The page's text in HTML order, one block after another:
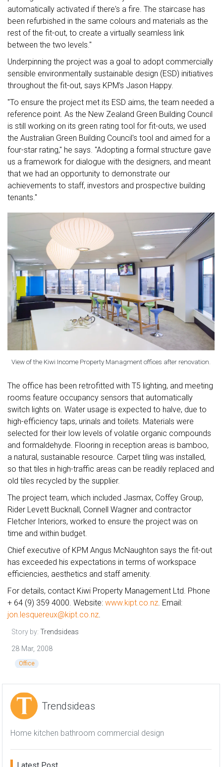
automatically activated if there's a fire. The staircase has
been refurbished in the same colours and materials as the
rest of the fit-out, to create a virtually seamless link
between the two levels."
Underpinning the project was a goal to adopt commercially
sensible environmentally sustainable design (ESD) initiatives
throughout the fit-out, says KPM's Jason Happy.
"To ensure the project met its ESD aims, the team needed a
reference point. As the New Zealand Green Building Council
is still working on its green rating tool for fit-outs, we used
the Australian Green Building Council's tool and aimed for a
four-star rating," he says. "Adopting a formal structure gave
us a framework for dialogue with the designers, and meant
that we had an opportunity to demonstrate our
achievements to staff, investors and prospective building
tenants."
View of the Kiwi Income Property Managment offices after renovation.
The office has been retrofitted with T5 lighting, and meeting
rooms feature occupancy sensors that automatically
switch lights on. Water usage is expected to halve, due to
high-efficiency taps, urinals and toilets. Materials were
selected for their low levels of volatile organic compounds
and formaldehyde. Flooring in reception areas is bamboo,
a natural, sustainable resource. Carpet tiling was installed,
so that tiles in high-traffic areas can be readily replaced and
old tiles recycled by the supplier.
The project team, which included Jasmax, Coffey Group,
Rider Levett Bucknall, Connell Wagner and contractor
Fletcher Interiors, worked to ensure the project was on
time and within budget.
Chief executive of KPM Angus McNaughton says the fit-out
has exceeded his expectations in terms of workspace
efficiencies, aesthetics and staff amenity.
For details, contact Kiwi Property Management Ltd. Phone
+ 64 (9) 359 4000. Website: www.kipt.co.nz. Email:
jon.lesquereux@kipt.co.nz.
Story by: Trendsideas
28 Mar, 2008
Office
Trendsideas
Home kitchen bathroom commercial design